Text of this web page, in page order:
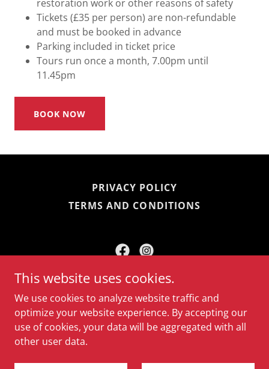
restoration work or other reasons of safety
Tickets (£35 per person) are non-refundable
and must be booked in advance
Parking included in ticket price
Tours run once a month, 7.00pm until
11.45pm
BOOK NOW
PRIVACY POLICY
TERMS AND CONDITIONS
Fort Amherst Heritage Trust
+44 01634 847 747
Copyright © 2026 Fort Amherst - All Rights Reserved.
This website uses cookies.
We use cookies to analyze website traffic and
optimize your website experience. By accepting our
use of cookies, your data will be aggregated with all
other user data.